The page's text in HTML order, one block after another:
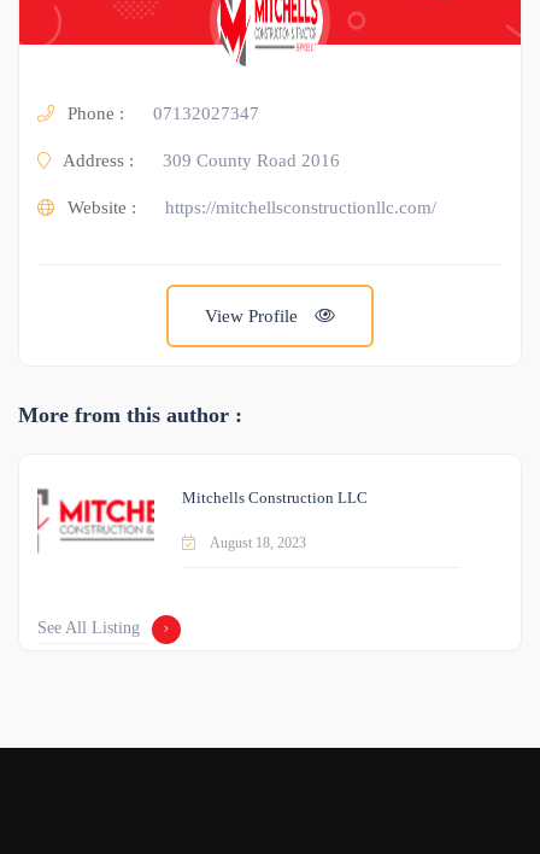
Phone : 07132027347
Address : 309 County Road 2016
Website : https://mitchellsconstructionllc.com/
View Profile
More from this author :
Mitchells Construction LLC
August 18, 2023
See All Listing